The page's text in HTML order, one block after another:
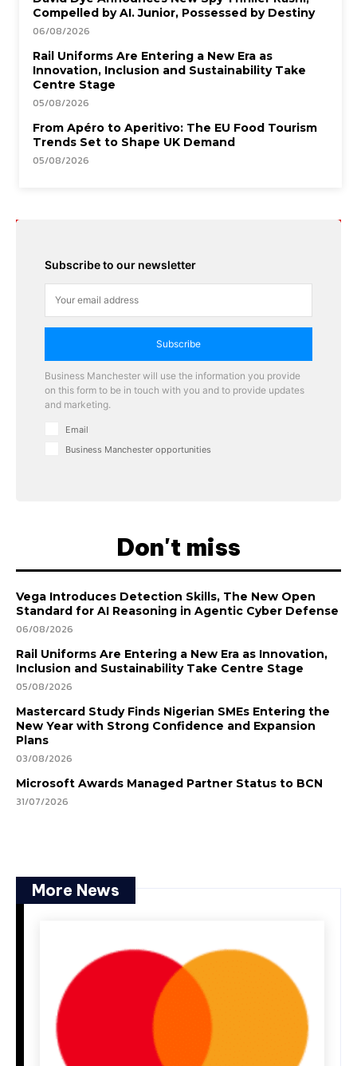
Compelled by AI. Junior, Possessed by Destiny
06/08/2026
Rail Uniforms Are Entering a New Era as
Innovation, Inclusion and Sustainability Take
Centre Stage
05/08/2026
From Apéro to Aperitivo: The EU Food Tourism
Trends Set to Shape UK Demand
05/08/2026
Subscribe to our newsletter
Subscribe
Business Manchester will use the information you provide
on this form to be in touch with you and to provide updates
and marketing.
Email
Business Manchester opportunities
Don't miss
Vega Introduces Detection Skills, The New Open
Standard for AI Reasoning in Agentic Cyber Defense
06/08/2026
Rail Uniforms Are Entering a New Era as Innovation,
Inclusion and Sustainability Take Centre Stage
05/08/2026
Mastercard Study Finds Nigerian SMEs Entering the
New Year with Strong Confidence and Expansion
Plans
03/08/2026
Microsoft Awards Managed Partner Status to BCN
31/07/2026
More News